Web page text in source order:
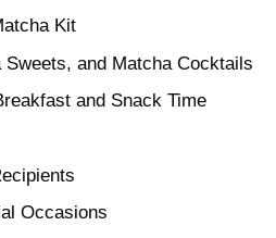
Kit
and Matcha Cocktails
and Snack Time
Occasions